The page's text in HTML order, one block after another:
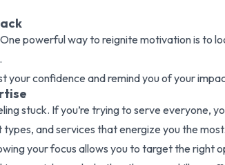
powerful way to reignite motivation is to
confidence and remind you of your
stuck. If you’re trying to serve everyone,
and services that energize you the most.
your focus allows you to target the